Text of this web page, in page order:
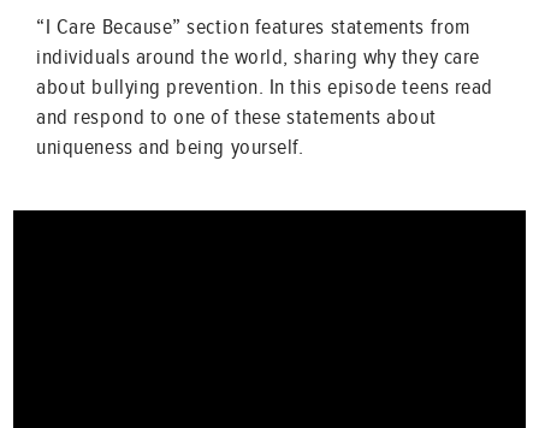
“I Care Because” section features statements from
individuals around the world, sharing why they care
about bullying prevention. In this episode teens read
and respond to one of these statements about
uniqueness and being yourself.